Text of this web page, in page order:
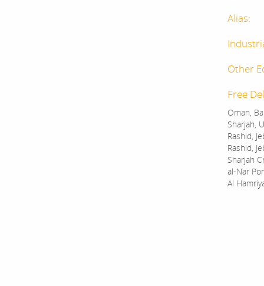
Alias:
Other
Free
Oman,
Sharjah,
Rashid,
Rashid,
Sharjah
al-Nar
Al